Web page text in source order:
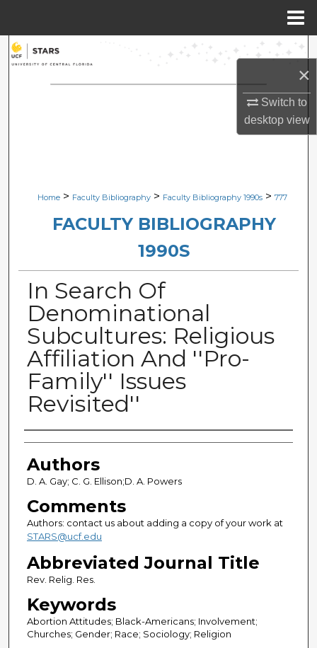
×
Switch to
desktopview
Search
Browse Collections
Digital Commons Network™
Home > Faculty Bibliography > Faculty Bibliography 1990s > 777
FACULTY BIBLIOGRAPHY
1990S
In Search Of
Denominational
Subcultures: Religious
Affiliation And ''Pro-
Family'' Issues
Revisited''
Authors
Authors
D. A. Gay; C. G. Ellison;D. A. Powers
Comments
Authors: contact us about adding a copy of your work at
STARS@ucf.edu
Abbreviated Journal Title
Rev. Relig. Res.
Keywords
Abortion Attitudes; Black-Americans; Involvement;
Churches; Gender; Race; Sociology; Religion